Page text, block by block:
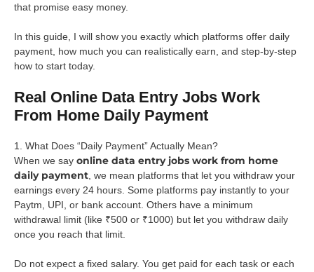
that promise easy money.
In this guide, I will show you exactly which platforms offer daily
payment, how much you can realistically earn, and step-by-step
how to start today.
Real Online Data Entry Jobs Work
From Home Daily Payment
1. What Does “Daily Payment” Actually Mean?
When we say online data entry jobs work from home
daily payment , we mean platforms that let you withdraw your
earnings every 24 hours. Some platforms pay instantly to your
Paytm, UPI, or bank account. Others have a minimum
withdrawal limit (like ₹500 or ₹1000) but let you withdraw daily
once you reach that limit.
Do not expect a fixed salary. You get paid for each task or each